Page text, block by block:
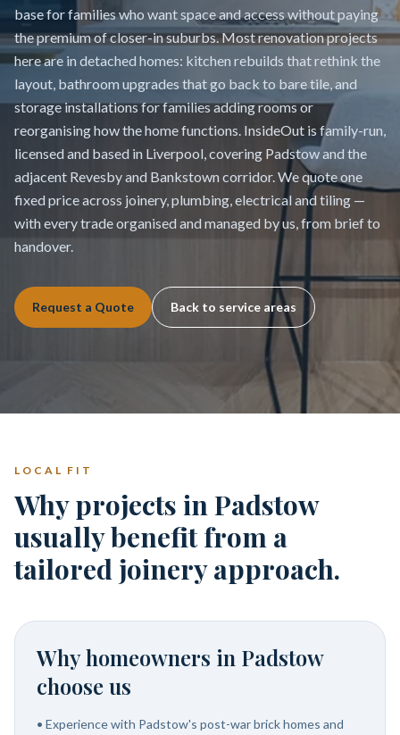
base for families who want space and access without paying
the premium of closer-in suburbs. Most renovation projects
here are in detached homes: kitchen rebuilds that rethink the
layout, bathroom upgrades that go back to bare tile, and
storage installations for families adding rooms or
reorganising how the home functions. InsideOut is family-run,
licensed and based in Liverpool, covering Padstow and the
adjacent Revesby and Bankstown corridor. We quote one
fixed price across joinery, plumbing, electrical and tiling —
with every trade organised and managed by us, from brief to
handover.
Request a Quote Back to service areas
LOCAL FIT
Why projects in Padstow
usually benefit from a
tailored joinery approach.
Why homeowners in Padstow
choose us
• Experience with Padstow's post-war brick homes and